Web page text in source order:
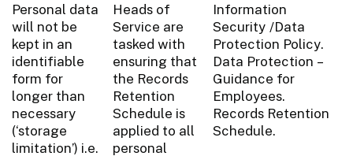
Personal data
will not be
kept in an
identifiable
form for
longer than
necessary
(‘storage
limitation’) i.e.
Heads of
Service are
tasked with
ensuring that
the Records
Retention
Schedule is
applied to all
personal
Information
Security /Data
Protection Policy.
Data Protection –
Guidance for
Employees.
Records Retention
Schedule.